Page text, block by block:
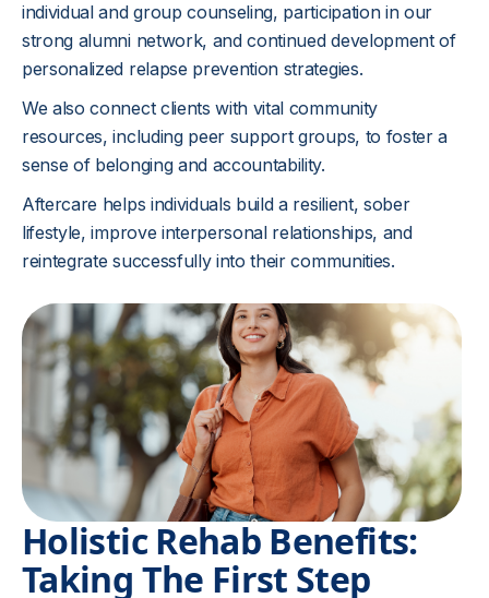
individual and group counseling, participation in our
strong alumni network, and continued development of
personalized relapse prevention strategies.
We also connect clients with vital community
resources, including peer support groups, to foster a
sense of belonging and accountability.
Aftercare helps individuals build a resilient, sober
lifestyle, improve interpersonal relationships, and
reintegrate successfully into their communities.
Holistic Rehab Benefits:
Taking The First Step